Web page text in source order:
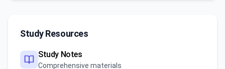
Study Resources
Study Notes
Comprehensive materials